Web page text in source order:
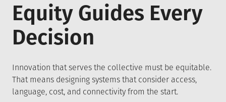
Equity Guides Every
Decision
Innovation that serves the collective must be equitable.
That means designing systems that consider access,
language, cost, and connectivity from the start.